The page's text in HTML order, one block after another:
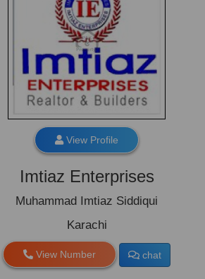
View Profile
Imtiaz Enterprises
Muhammad Imtiaz Siddiqui
Karachi
View Number chat